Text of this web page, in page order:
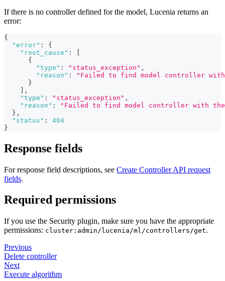
If there is no controller defined for the model, Lucenia returns an
error:
{
"error" :
{
"root_cause" :
{
"type" : "status_exception" ,
"reason" :
"Failed to find model controller with
}
,
"type" : "status_exception" ,
"reason" :
"Failed to find model controller with the
} ,
"status" :
404
}
Response fields
For response field descriptions, see Create Controller API request
fields.
Required permissions
If you use the Security plugin, make sure you have the appropriate
permissions: cluster:admin/lucenia/ml/controllers/get.
Previous
Delete controller
Next
Execute algorithm